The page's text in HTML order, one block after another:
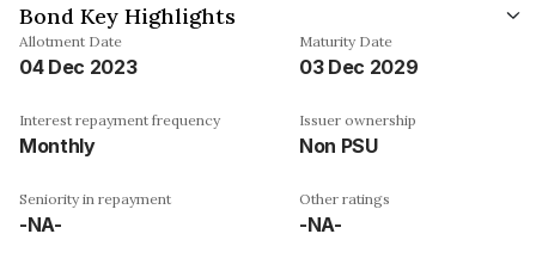
Bond Key Highlights
Allotment Date
04 Dec 2023
Maturity Date
03 Dec 2029
Interest repayment frequency
Monthly
Issuer ownership
Non PSU
Seniority in repayment
-NA-
Other ratings
-NA-